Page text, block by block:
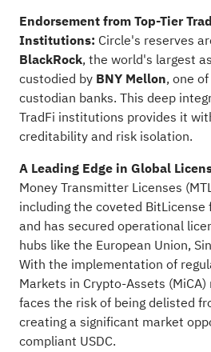
Endorsement from Top-Tier
Institutions: Circle's reserves
BlackRock, the world's largest
custodied by BNY Mellon, one
custodian banks. This deep
TradFi institutions provides it
creditability and risk isolation.
A Leading Edge in Global
Money Transmitter Licenses
including the coveted BitLicense
and has secured operational
hubs like the European Union,
With the implementation of
Markets in Crypto-Assets (MiCA)
faces the risk of being delisted
creating a significant market
compliant USDC.